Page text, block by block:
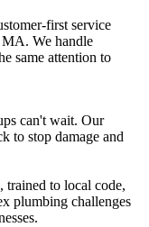
first service
We handle
same attention to
can't wait. Our
to stop damage and
trained to local code,
plumbing challenges